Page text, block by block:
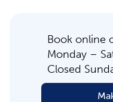
Book online
Monday –
Closed